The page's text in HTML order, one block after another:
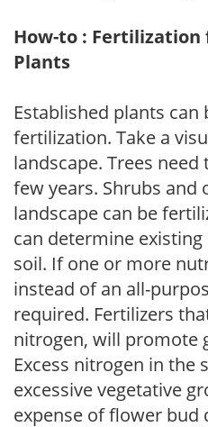
How-to : Fertilization
Plants
Established plants
fertilization. Take a
landscape. Trees
few years. Shrubs and
landscape can be
can determine
soil. If one or more
instead of an all-
required. Fertilizers
nitrogen, will promote
Excess nitrogen in the
excessive vegetative
expense of flower bud